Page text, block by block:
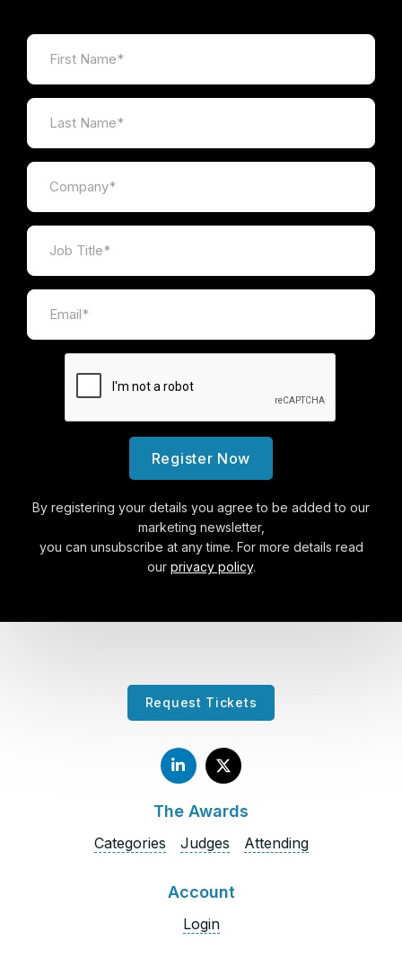
Register Now
By registering your details you agree to be added to our
marketing newsletter,
you can unsubscribe at any time. For more details read
our privacy policy.
Request Tickets
The Awards
Categories Judges Attending
Account
Login